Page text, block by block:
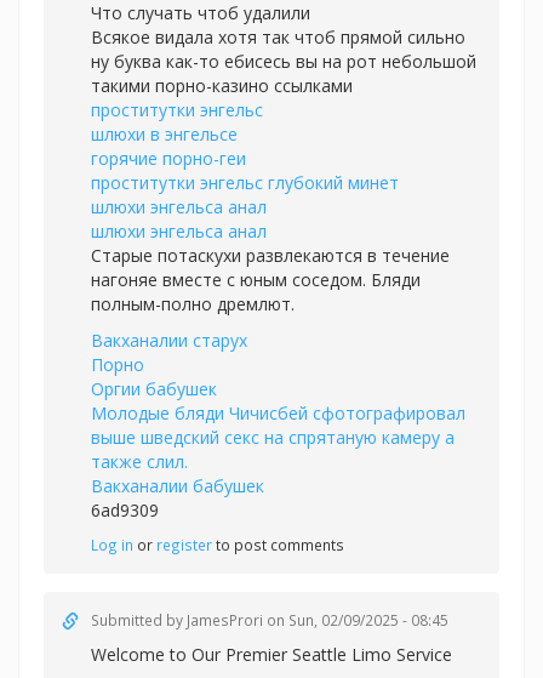
Что случать чтоб удалили
Всякое видала хотя так чтоб прямой сильно
ну буква как-то ебисесь вы на рот небольшой
такими порно-казино ссылками
проститутки энгельс
шлюхи в энгельсе
горячие порно-геи
проститутки энгельс глубокий минет
шлюхи энгельса анал
шлюхи энгельса анал
Старые потаскухи развлекаются в течение
нагоняе вместе с юным соседом. Бляди
полным-полно дремлют.
Вакханалии старух
Порно
Оргии бабушек
Молодые бляди Чичисбей сфотографировал
выше шведский секс на спрятаную камеру а
также слил.
Вакханалии бабушек
6ad9309
Log in or registerto post comments
Submitted by JamesProri on Sun, 02/09/2025 - 08:45
Welcome to Our Premier Seattle Limo Service